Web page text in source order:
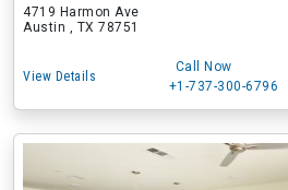
4719 Harmon Ave
Austin , TX 78751
View Details
Call Now
+1-737-300-6796